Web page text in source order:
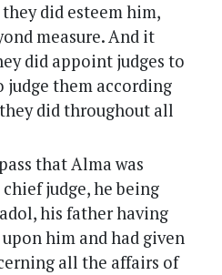
did esteem him,
measure. And it
did appoint judges to
judge them according
did throughout all
that Alma was
judge, he being
his father having
him and had given
all the affairs of